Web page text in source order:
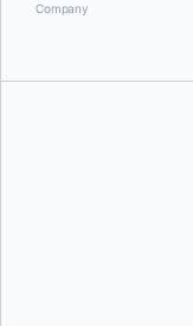
Company